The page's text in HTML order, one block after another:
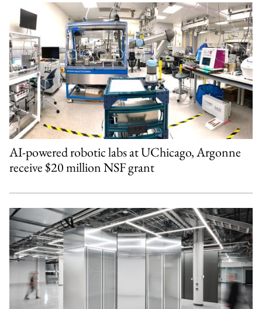
AI-powered robotic labs at UChicago, Argonne
receive $20 million NSF grant